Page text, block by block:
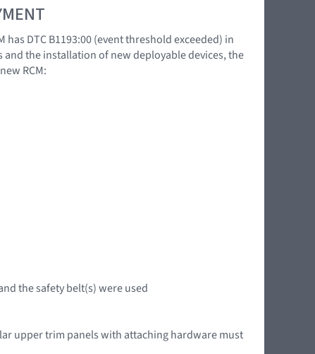
DTC B1193:00 (event threshold exceeded) in
and the installation of new deployable devices, the
RCM:
the safety belt(s) were used
upper trim panels with attaching hardware must